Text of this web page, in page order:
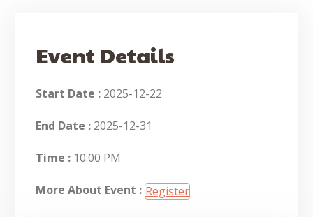
Event Details
Start Date : 2025-12-22
End Date : 2025-12-31
Time : 10:00 PM
More About Event : Register